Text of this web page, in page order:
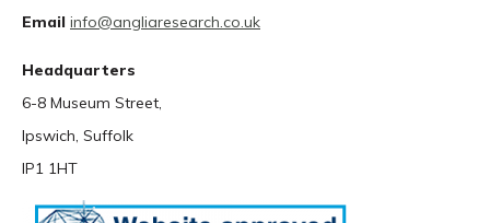
Email info@angliaresearch.co.uk
Headquarters
6-8 Museum Street,
Ipswich, Suffolk
IP1 1HT